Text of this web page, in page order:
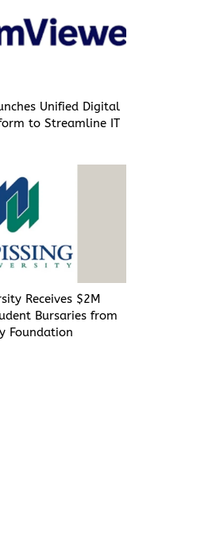
Unified Digital
to Streamline IT
Receives $2M
Bursaries from
Foundation